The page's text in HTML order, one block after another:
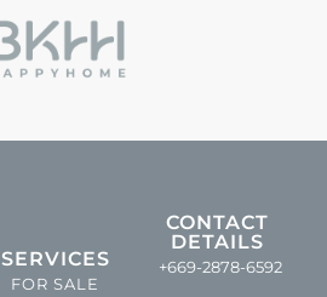
SERVICES
FOR SALE
CONTACT
DETAILS
+669-2878-6592